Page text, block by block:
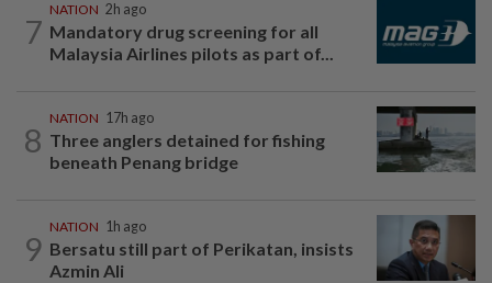
7
NATION 2h ago
Mandatory drug screening for all
Malaysia Airlines pilots as part of...
8
NATION 17h ago
Three anglers detained for fishing
beneath Penang bridge
9
NATION 1h ago
Bersatu still part of Perikatan, insists
Azmin Ali